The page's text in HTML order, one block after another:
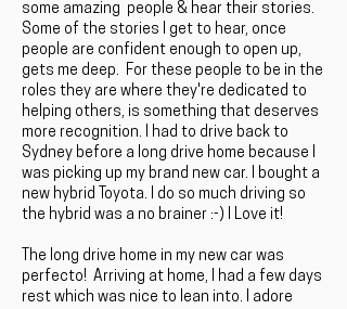
some amazing people & hear their stories.
Some of the stories I get to hear, once
people are confident enough to open up,
gets me deep. For these people to be in the
roles they are where they're dedicated to
helping others, is something that deserves
more recognition. I had to drive back to
Sydney before a long drive home because I
was picking up my brand new car. I bought a
new hybrid Toyota. I do so much driving so
the hybrid was a no brainer :-) I Love it!
The long drive home in my new car was
perfecto! Arriving at home, I had a few days
rest which was nice to lean into. I adore